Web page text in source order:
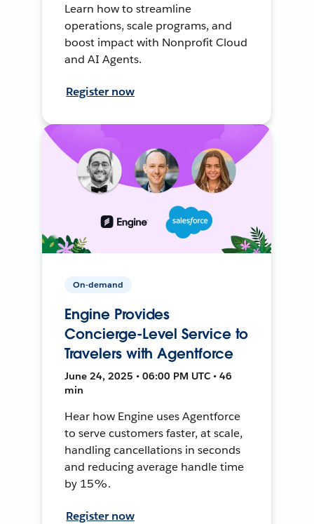
Learn how to streamline
operations, scale programs, and
boost impact with Nonprofit Cloud
and AI Agents.
Register now
On-demand
Engine Provides
Concierge-Level Service to
Travelers with Agentforce
June 24, 2025 • 06:00 PM UTC • 46
min
Hear how Engine uses Agentforce
to serve customers faster, at scale,
handling cancellations in seconds
and reducing average handle time
by 15%.
Register now